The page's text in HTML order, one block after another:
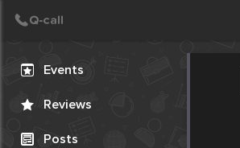
Events
Reviews
Posts
Create Post
Post